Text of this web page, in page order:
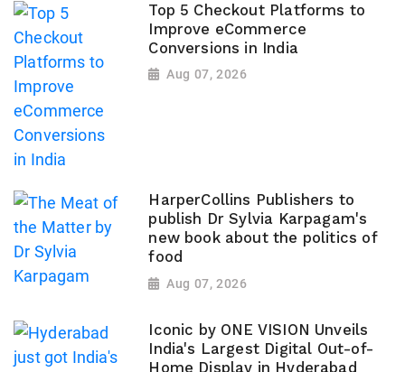
Top 5 Checkout Platforms to
Improve eCommerce
Conversions in India
Aug 07, 2026
HarperCollins Publishers to
publish Dr Sylvia Karpagam's
new book about the politics of
food
Aug 07, 2026
Iconic by ONE VISION Unveils
India's Largest Digital Out-of-
Home Display in Hyderabad